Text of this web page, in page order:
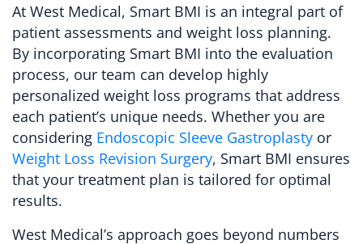
At West Medical, Smart BMI is an integral part of
patient assessments and weight loss planning.
By incorporating Smart BMI into the evaluation
process, our team can develop highly
personalized weight loss programs that address
each patient’s unique needs. Whether you are
considering Endoscopic Sleeve Gastroplasty or
Weight Loss Revision Surgery, Smart BMI ensures
that your treatment plan is tailored for optimal
results.
West Medical’s approach goes beyond numbers